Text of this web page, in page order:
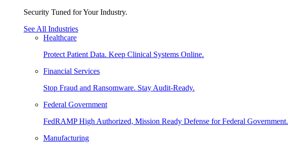
Security Tuned for Your Industry.
See All Industries
Healthcare
Protect Patient Data. Keep Clinical Systems Online.
Financial Services
Stop Fraud and Ransomware. Stay Audit-Ready.
Federal Government
FedRAMP High Authorized, Mission Ready Defense for Federal Government.
Manufacturing